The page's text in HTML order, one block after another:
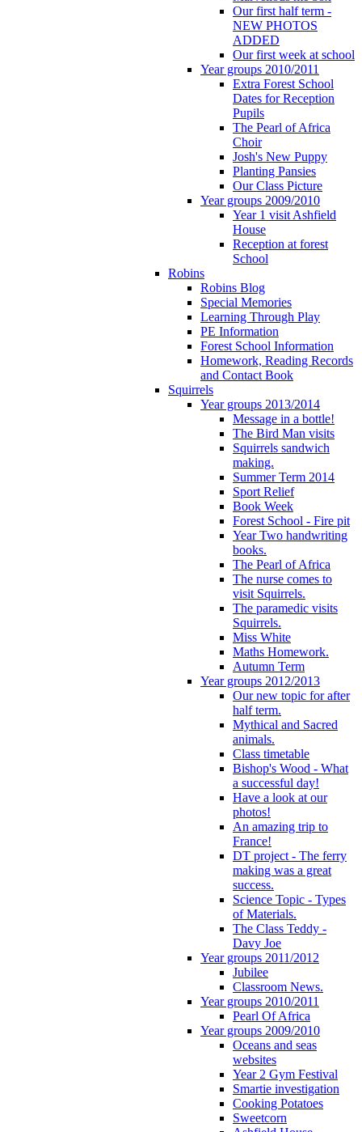
Our first half term -
NEW PHOTOS
ADDED
Our first week at school
Year groups 2010/2011
Extra Forest School
Dates for Reception
Pupils
The Pearl of Africa
Choir
Josh's New Puppy
Planting Pansies
Our Class Picture
Year groups 2009/2010
Year 1 visit Ashfield
House
Reception at forest
School
Robins
Robins Blog
Special Memories
Learning Through Play
PE Information
Forest School Information
Homework, Reading Records
and Contact Book
Squirrels
Year groups 2013/2014
Message in a bottle!
The Bird Man visits
Squirrels sandwich
making.
Summer Term 2014
Sport Relief
Book Week
Forest School - Fire pit
Year Two handwriting
books.
The Pearl of Africa
The nurse comes to
visit Squirrels.
The paramedic visits
Squirrels.
Miss White
Maths Homework.
Autumn Term
Year groups 2012/2013
Our new topic for after
half term.
Mythical and Sacred
animals.
Class timetable
Bishop's Wood - What
a successful day!
Have a look at our
photos!
An amazing trip to
France!
DT project - The ferry
making was a great
success.
Science Topic - Types
of Materials.
The Class Teddy -
Davy Joe
Year groups 2011/2012
Jubilee
Classroom News.
Year groups 2010/2011
Pearl Of Africa
Year groups 2009/2010
Oceans and seas
websites
Year 2 Gym Festival
Smartie investigation
Cooking Potatoes
Sweetcorn